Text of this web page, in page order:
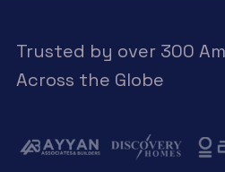
Trusted by over 300
Across the Globe